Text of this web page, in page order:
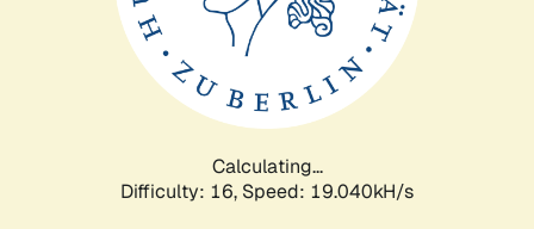
Calculating...
Difficulty: 16, Speed: 19.040kH/s